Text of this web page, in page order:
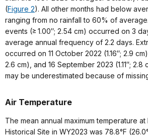
(Figure 2). All other months had below
ranging from no rainfall to 60% of
events (≥ 1.00″; 2.54 cm) occurred on 3
average annual frequency of 2.2 days.
occurred on 11 October 2022 (1.16″; 2.9
2.6 cm), and 16 September 2023 (1.11″; 2.8
may be underestimated because of
Air Temperature
The mean annual maximum temperature at
Historical Site in WY2023 was 78.8°F